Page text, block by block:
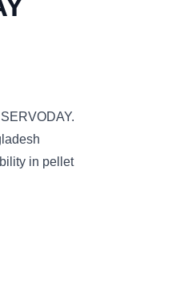
in pellet